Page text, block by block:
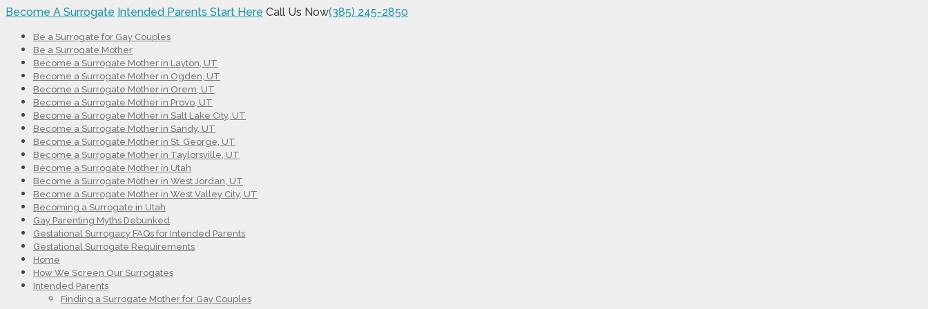
Become A Surrogate Intended Parents Start Here Call Us Now(385) 245-2850
Be a Surrogate for Gay Couples
Be a Surrogate Mother
Become a Surrogate Mother in Layton, UT
Become a Surrogate Mother in Ogden, UT
Become a Surrogate Mother in Orem, UT
Become a Surrogate Mother in Provo, UT
Become a Surrogate Mother in Salt Lake City, UT
Become a Surrogate Mother in Sandy, UT
Become a Surrogate Mother in St. George, UT
Become a Surrogate Mother in Taylorsville, UT
Become a Surrogate Mother in Utah
Become a Surrogate Mother in West Jordan, UT
Become a Surrogate Mother in West Valley City, UT
Becoming a Surrogate in Utah
Gay Parenting Myths Debunked
Gestational Surrogacy FAQs for Intended Parents
Gestational Surrogate Requirements
Home
How We Screen Our Surrogates
Intended Parents
Finding a Surrogate Mother for Gay Couples